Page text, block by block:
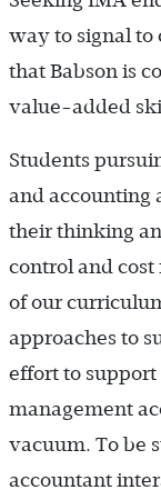
way to signal to
that Babson is
value-added
Students
and accounting
their thinking
control and
of our
approaches to
effort to
management
vacuum. To be
accountant